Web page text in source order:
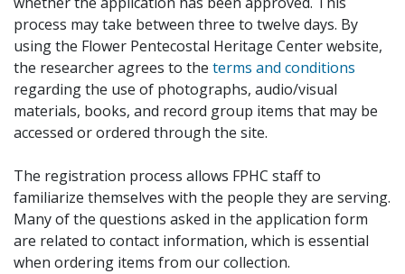
process may take between three to twelve days. By
using the Flower Pentecostal Heritage Center website,
the researcher agrees to the terms and conditions
regarding the use of photographs, audio/visual
materials, books, and record group items that may be
accessed or ordered through the site.
The registration process allows FPHC staff to
familiarize themselves with the people they are serving.
Many of the questions asked in the application form
are related to contact information, which is essential
when ordering items from our collection.